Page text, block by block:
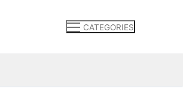
CATEGORIES